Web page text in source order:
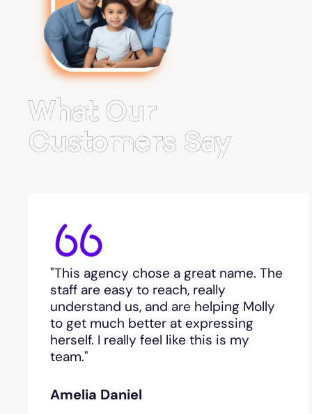
Belvedere Park
Belville
Bemiss
Berkeley Lake
Bethlehem, GA
Between
Bishop
Blackshear
Blairsville
What Our
Customers Say
"This agency chose a great name. The
staff are easy to reach, really
understand us, and are helping Molly
to get much better at expressing
herself. I really feel like this is my
team."
Amelia Daniel